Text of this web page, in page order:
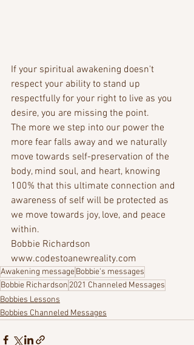
If your spiritual awakening doesn't
respect your ability to stand up
respectfully for your right to live as you
desire, you are missing the point.
The more we step into our power the
more fear falls away and we naturally
move towards self-preservation of the
body, mind soul, and heart, knowing
100% that this ultimate connection and
awareness of self will be protected as
we move towards joy, love, and peace
within.
Bobbie Richardson
www.codestoanewreality.com
Awakening messageBobbie's messages
Bobbie Richardson 2021 Channeled Messages
Bobbies Lessons
Bobbies Channeled Messages